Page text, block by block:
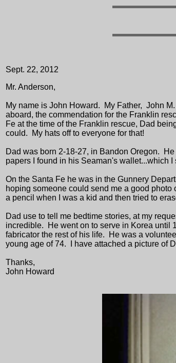
Sept. 22, 2012
Mr. Anderson,
My name is John Howard. My Father, John
aboard, the commendation for the Franklin
Fe at the time of the Franklin rescue, Dad
could. My hats off to everyone for that!
Dad was born 2-18-27, in Bandon Oregon.
papers I found in his Seaman's wallet...which
On the Santa Fe he was in the Gunnery
hoping someone could send me a good
a pencil when I was a kid and then tried to
Dad use to tell me bedtime stories, at my
incredible. He went on to serve in Korea until
fabricator the rest of his life. He was a
young age of 74. I have attached a picture of
Thanks,
John Howard